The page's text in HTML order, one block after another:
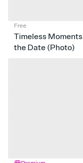
Free
Timeless
the Date (Photo)